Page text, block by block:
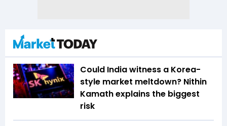
Could India witness a Korea-
style market meltdown? Nithin
Kamath explains the biggest
risk